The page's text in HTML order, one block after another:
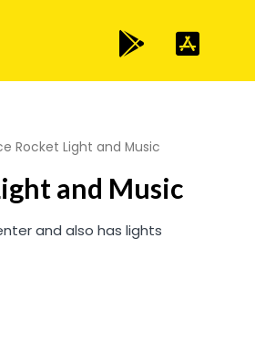
Rocket Light and Music
and Music
and also has lights